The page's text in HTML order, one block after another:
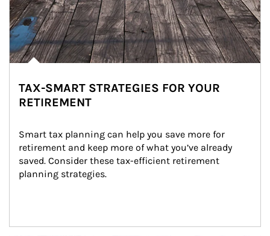
TAX-SMART STRATEGIES FOR YOUR
RETIREMENT
Smart tax planning can help you save more for
retirement and keep more of what you’ve already
saved. Consider these tax-efficient retirement
planning strategies.